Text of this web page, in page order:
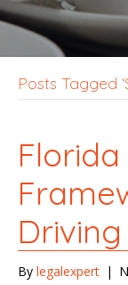
Posts Tagged
By legalexpert |